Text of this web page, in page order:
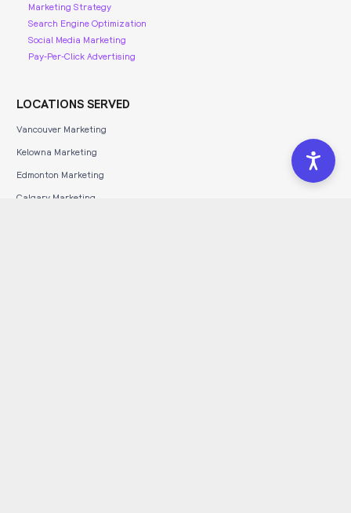
Marketing Strategy
Search Engine Optimization
Social Media Marketing
Pay-Per-Click Advertising
LOCATIONS SERVED
Vancouver Marketing
Kelowna Marketing
Edmonton Marketing
Calgary Marketing